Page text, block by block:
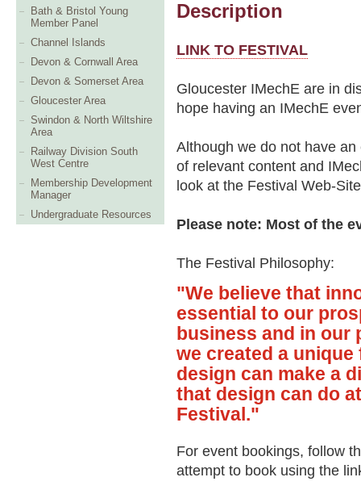
Bath & Bristol Young
Member Panel
Channel Islands
Devon & Cornwall Area
Devon & Somerset Area
Gloucester Area
Swindon & North Wiltshire
Area
Railway Division South
West Centre
Membership Development
Manager
Undergraduate Resources
Description
LINK TO FESTIVAL
Gloucester IMechE are in
hope having an IMechE
Although we do not have
of relevant content and
look at the Festival Web-
Please note: Most of the
The Festival Philosophy:
"We believe that
essential to our
business and in our
we created a
design can make a
that design can do
Festival."
For event bookings, follow
attempt to book using the